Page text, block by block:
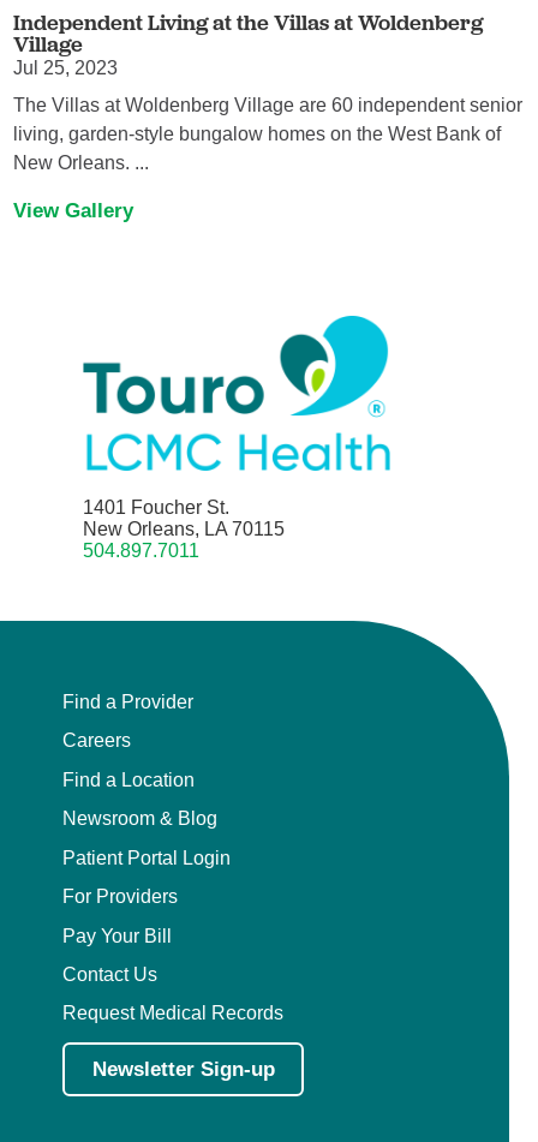
Independent Living at the Villas at Woldenberg
Village
Jul 25, 2023
The Villas at Woldenberg Village are 60 independent senior
living, garden-style bungalow homes on the West Bank of
New Orleans. ...
View Gallery
1401 Foucher St.
New Orleans, LA 70115
504.897.7011
Find a Provider
Careers
Find a Location
Newsroom & Blog
Patient Portal Login
For Providers
Pay Your Bill
Contact Us
Request Medical Records
Newsletter Sign-up